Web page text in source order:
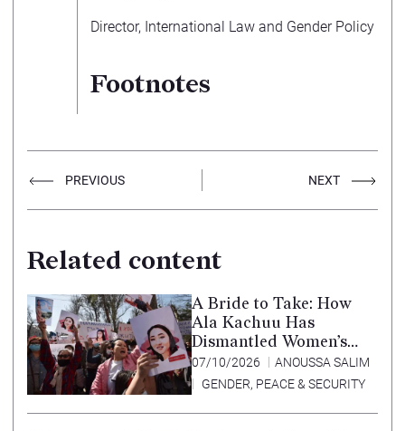
Director, International Law and Gender Policy
Footnotes
PREVIOUS NEXT
Related content
A Bride to Take: How
Ala Kachuu Has
Dismantled Women’s
Choice in Kyrgyzstan
07/10/2026
ANOUSSA SALIM
GENDER, PEACE & SECURITY